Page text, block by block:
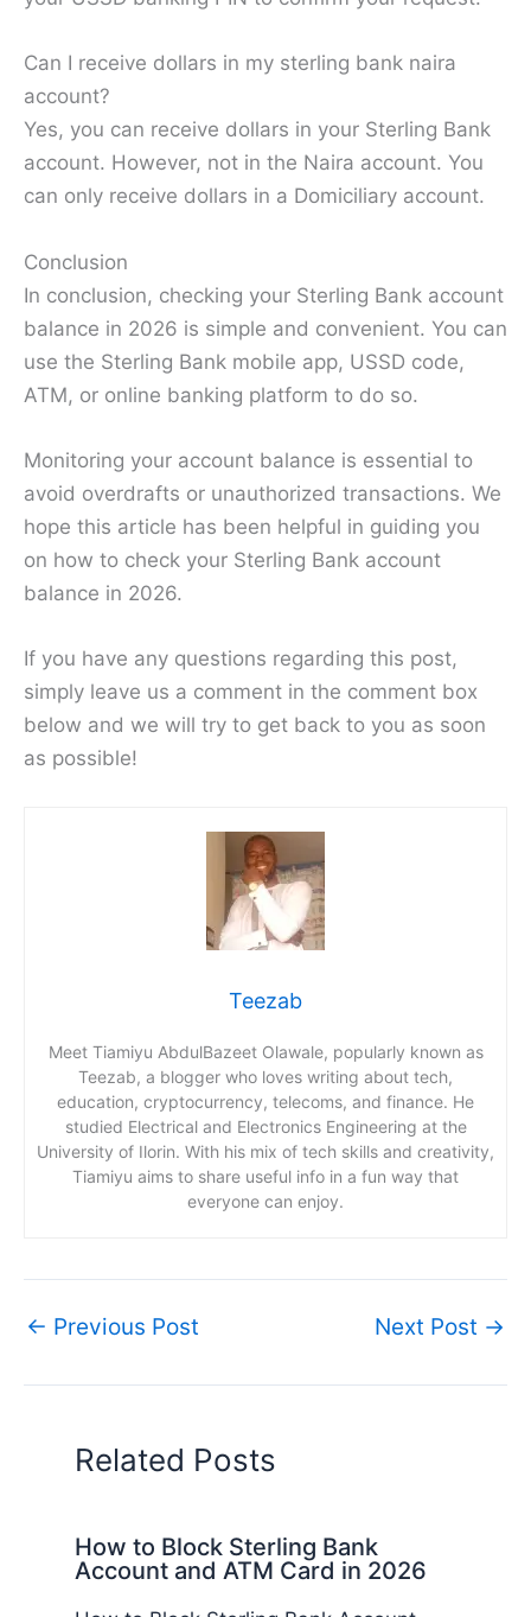
Can I receive dollars in my sterling bank naira
account?
Yes, you can receive dollars in your Sterling Bank
account. However, not in the Naira account. You
can only receive dollars in a Domiciliary account.
Conclusion
In conclusion, checking your Sterling Bank account
balance in 2026 is simple and convenient. You can
use the Sterling Bank mobile app, USSD code,
ATM, or online banking platform to do so.
Monitoring your account balance is essential to
avoid overdrafts or unauthorized transactions. We
hope this article has been helpful in guiding you
on how to check your Sterling Bank account
balance in 2026.
If you have any questions regarding this post,
simply leave us a comment in the comment box
below and we will try to get back to you as soon
as possible!
Teezab
Meet Tiamiyu AbdulBazeet Olawale, popularly known as
Teezab, a blogger who loves writing about tech,
education, cryptocurrency, telecoms, and finance. He
studied Electrical and Electronics Engineering at the
University of Ilorin. With his mix of tech skills and creativity,
Tiamiyu aims to share useful info in a fun way that
everyone can enjoy.
← Previous Post Next Post →
Related Posts
How to Block Sterling Bank
Account and ATM Card in 2026